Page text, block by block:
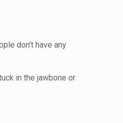
don’t have any
in the jawbone or